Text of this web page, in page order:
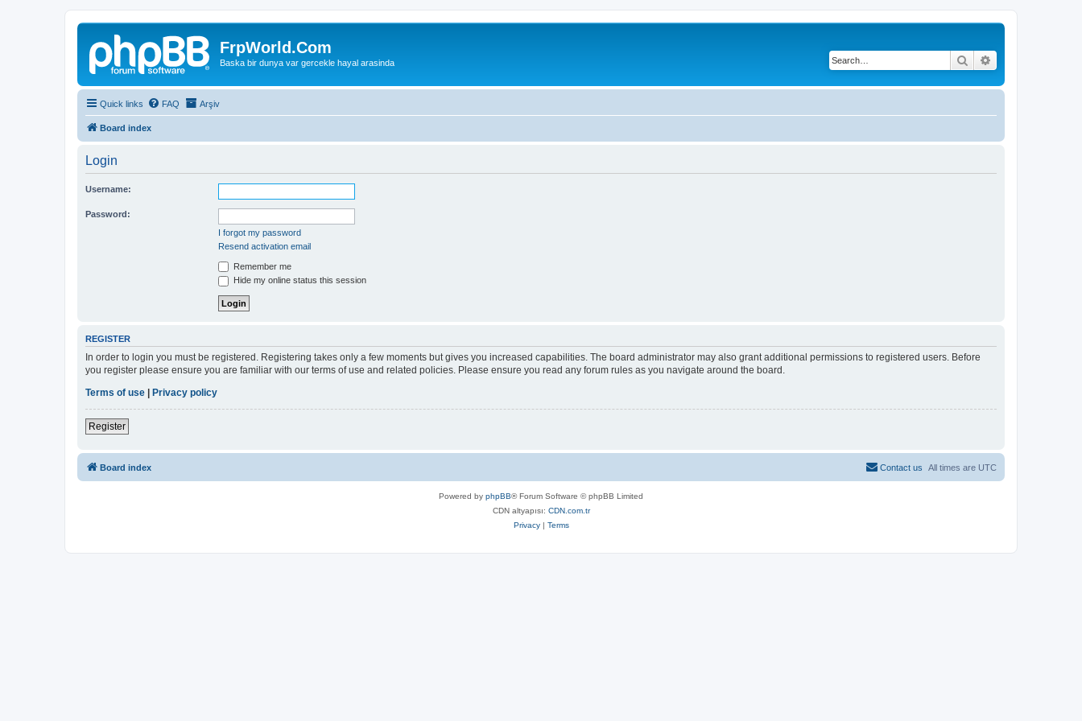
FrpWorld.Com
Baska bir dunya var gercekle hayal arasinda Search
Quick links FAQ Arşiv
Board index
Login
Username:
Password:
I forgot my password
Resend activation email
Remember me
Hide my online status this session
REGISTER
In order to login you must be registered. Registering takes only a few moments but gives you increased capabilities. The board administrator may also grant additional permissions to registered users. Before
you register please ensure you are familiar with our terms of use and related policies. Please ensure you read any forum rules as you navigate around the board.
Terms of use
Privacy policy
Register
Board index All times are UTC
Contact us
Powered by phpBB® Forum Software © phpBB Limited
CDN altyapısı: CDN.com.tr
Privacy| Terms